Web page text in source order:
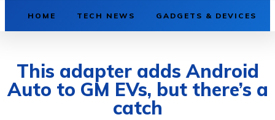
HOME TECH NEWS GADGETS & DEVICES
This adapter adds Android
Auto to GM EVs, but there’s a
catch